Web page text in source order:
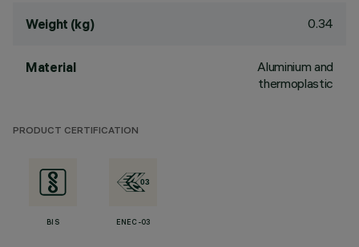
Weight (kg) 0.34
Material
Aluminium and
thermoplastic
PRODUCT CERTIFICATION
BIS ENEC-03